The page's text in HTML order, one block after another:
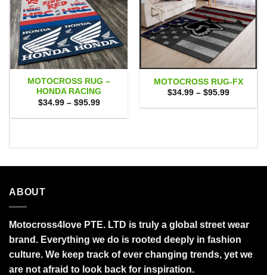
MOTOCROSS RUG –
HONDA RACING
$34.99 – $95.99Price
$34.99
MOTOCROSS RUG-FX
$34.99 – $95.99Price
$34.99
ABOUT
Motocross4love PTE. LTD is truly a global street wear
brand. Everything we do is rooted deeply in fashion
culture. We keep track of ever changing trends, yet we
are not afraid to look back for inspiration.